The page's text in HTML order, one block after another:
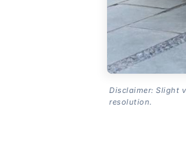
Disclaimer: Slight
resolution.